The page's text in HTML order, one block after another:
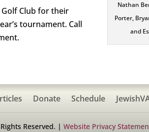
Nathan
Porter,
and
Club for their
tournament. Call
Donate Schedule
Reserved. | Website Privacy